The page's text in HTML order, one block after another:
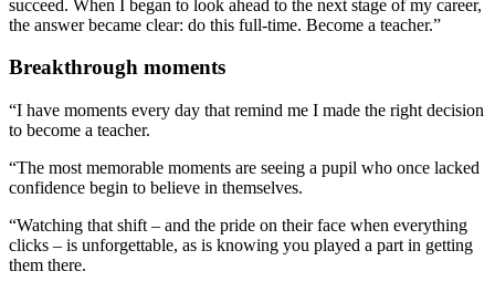
succeed. When I began to look ahead to the next stage of my career,
the answer became clear: do this full-time. Become a teacher.”
Breakthrough moments
“I have moments every day that remind me I made the right decision
to become a teacher.
“The most memorable moments are seeing a pupil who once lacked
confidence begin to believe in themselves.
“Watching that shift – and the pride on their face when everything
clicks – is unforgettable, as is knowing you played a part in getting
them there.